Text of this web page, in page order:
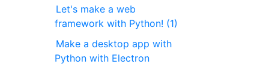
Let's make a web
framework with Python! (1)
Make a desktop app with
Python with Electron